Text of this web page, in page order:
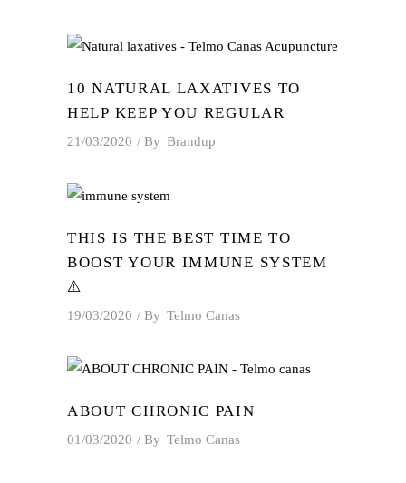
10 NATURAL LAXATIVES TO
HELP KEEP YOU REGULAR
21/03/2020 By Brandup
THIS IS THE BEST TIME TO
BOOST YOUR IMMUNE SYSTEM
⚠️
19/03/2020 By Telmo Canas
ABOUT CHRONIC PAIN
01/03/2020 By Telmo Canas